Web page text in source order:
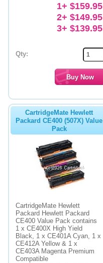
1+ $159.95
2+ $149.95
3+ $139.95
Qty:
CartridgeMate Hewlett
Packard CE400 (507X) Value
Pack
CartridgeMate Hewlett
Packard Hewlett Packard
CE400 Value Pack contains
1 x CE400X High Yield
Black, 1 x CE401A Cyan, 1 x
CE412A Yellow & 1 x
CE403A Magenta Premium
Compatible